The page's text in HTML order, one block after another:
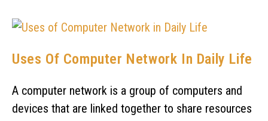
Uses Of Computer Network In Daily Life
A computer network is a group of computers and
devices that are linked together to share resources